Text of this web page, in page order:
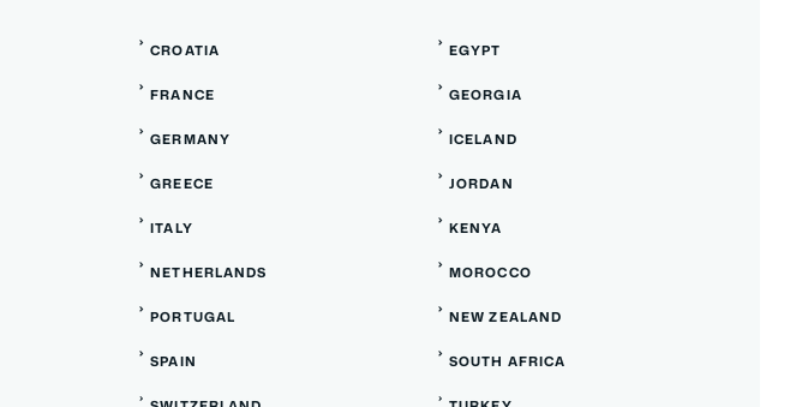
CROATIA
FRANCE
GERMANY
GREECE
ITALY
NETHERLANDS
PORTUGAL
SPAIN
EGYPT
GEORGIA
ICELAND
JORDAN
KENYA
MOROCCO
NEW ZEALAND
SOUTH AFRICA